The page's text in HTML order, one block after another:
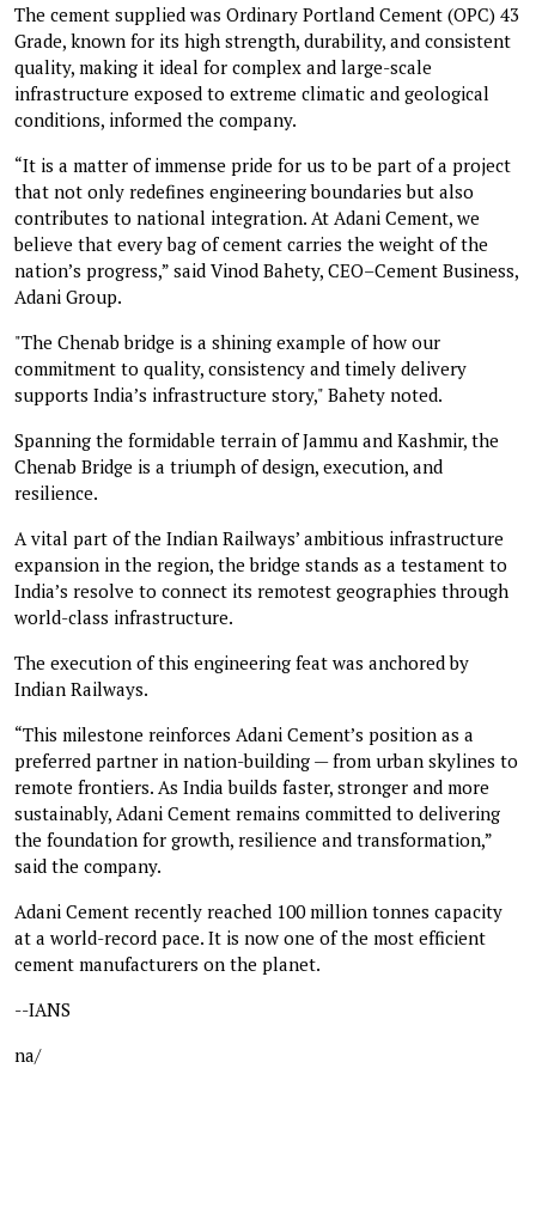
The cement supplied was Ordinary Portland Cement (OPC) 43
Grade, known for its high strength, durability, and consistent
quality, making it ideal for complex and large-scale
infrastructure exposed to extreme climatic and geological
conditions, informed the company.
“It is a matter of immense pride for us to be part of a project
that not only redefines engineering boundaries but also
contributes to national integration. At Adani Cement, we
believe that every bag of cement carries the weight of the
nation’s progress,” said Vinod Bahety, CEO–Cement Business,
Adani Group.
"The Chenab bridge is a shining example of how our
commitment to quality, consistency and timely delivery
supports India’s infrastructure story," Bahety noted.
Spanning the formidable terrain of Jammu and Kashmir, the
Chenab Bridge is a triumph of design, execution, and
resilience.
A vital part of the Indian Railways’ ambitious infrastructure
expansion in the region, the bridge stands as a testament to
India’s resolve to connect its remotest geographies through
world-class infrastructure.
The execution of this engineering feat was anchored by
Indian Railways.
“This milestone reinforces Adani Cement’s position as a
preferred partner in nation-building — from urban skylines to
remote frontiers. As India builds faster, stronger and more
sustainably, Adani Cement remains committed to delivering
the foundation for growth, resilience and transformation,”
said the company.
Adani Cement recently reached 100 million tonnes capacity
at a world-record pace. It is now one of the most efficient
cement manufacturers on the planet.
--IANS
na/